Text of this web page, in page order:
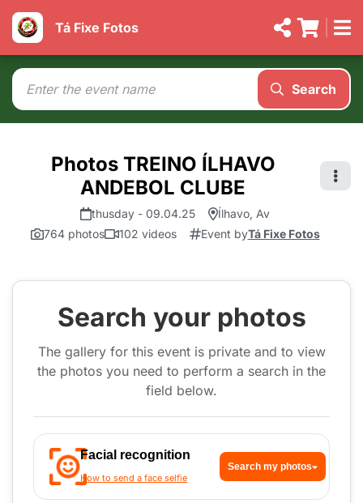
Tá Fixe Fotos
Search
Photos TREINO ÍLHAVO
ANDEBOL CLUBE
thusday - 09.04.25
Ílhavo, Av
764 photos
102 videos Event byTá Fixe Fotos
Search your photos
The gallery for this event is private and to view
the photos you need to perform a search in the
field below.
Facial recognition
How to send a face selfie
Search my photos